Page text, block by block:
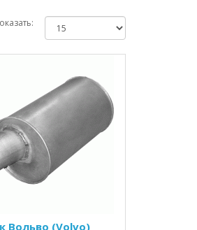
Вольво (Volvo)